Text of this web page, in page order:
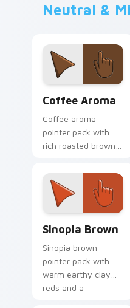
Neutral &
Coffee Aroma
Coffee aroma
pointer pack with
rich roasted browns
sophisticated mood
for cozy work tabs.
Sinopia Brown
Sinopia brown
pointer pack with
warm earthy clay
reds and a